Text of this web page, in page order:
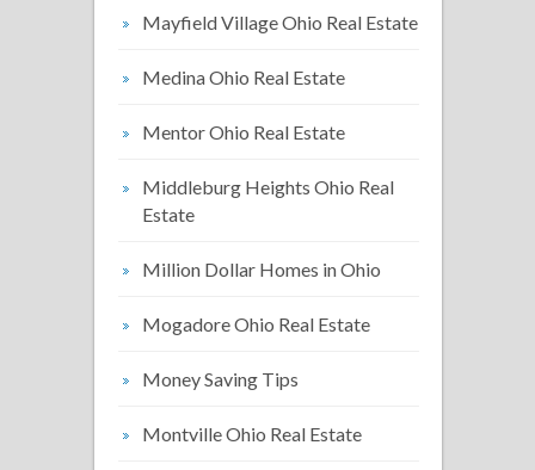
Mayfield Village Ohio Real Estate
Medina Ohio Real Estate
Mentor Ohio Real Estate
Middleburg Heights Ohio Real
Estate
Million Dollar Homes in Ohio
Mogadore Ohio Real Estate
Money Saving Tips
Montville Ohio Real Estate